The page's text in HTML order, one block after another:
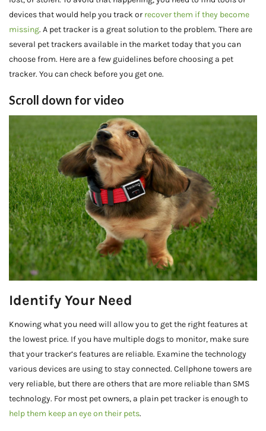
devices that would help you track or recover them if they become
missing. A pet tracker is a great solution to the problem. There are
several pet trackers available in the market today that you can
choose from. Here are a few guidelines before choosing a pet
tracker. You can check before you get one.
Scroll down for video
Identify Your Need
Knowing what you need will allow you to get the right features at
the lowest price. If you have multiple dogs to monitor, make sure
that your tracker’s features are reliable. Examine the technology
various devices are using to stay connected. Cellphone towers are
very reliable, but there are others that are more reliable than SMS
technology. For most pet owners, a plain pet tracker is enough to
help them keep an eye on their pets.